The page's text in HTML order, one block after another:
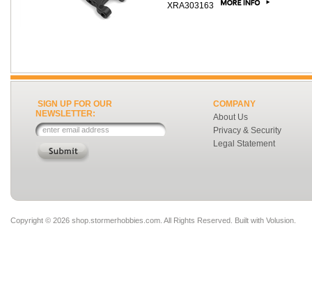
XRA303163
SIGN UP FOR OUR
NEWSLETTER:
COMPANY
About Us
Privacy & Security
Legal Statement
Copyright © 2026 shop.stormerhobbies.com. All Rights Reserved. Built with Volusion